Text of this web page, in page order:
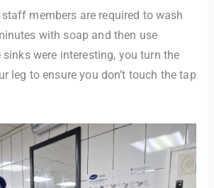
members are required to wash
with soap and then use
were interesting, you turn the
leg to ensure you don’t touch the tap